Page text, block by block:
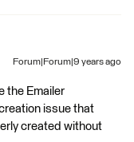
Forum|Forum|9 years ago
the Emailer
issue that
created without